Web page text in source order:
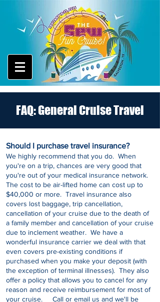
FAQ: General Cruise Travel
Should I purchase travel insurance?
We highly recommend that you do. When
you're on a trip, chances are very good that
you're out of your medical insurance network.
The cost to be air-lifted home can cost up to
$40,000 or more. Travel insurance also
covers lost baggage, trip cancellation,
cancellation of your cruise due to the death of
a family member and cancellation of your cruise
due to inclement weather. We have a
wonderful insurance carrier we deal with that
even covers pre-existing conditions if
purchased when you make your deposit (with
the exception of terminal illnesses). They also
offer a policy that allows you to cancel for any
reason and receive reimbursement for most of
your cruise. Call or email us and we'll be